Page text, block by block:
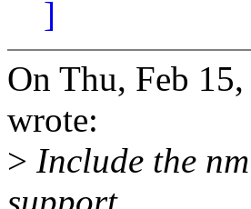
]
On Thu, Feb
wrote:
> Include the